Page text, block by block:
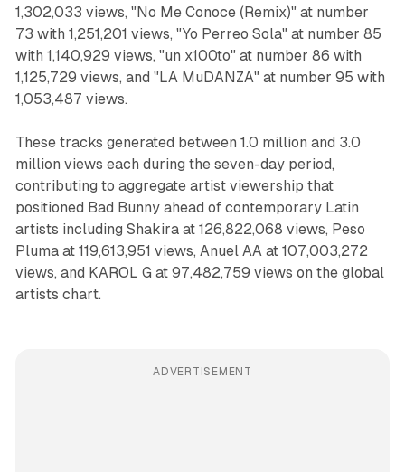
1,302,033 views, "No Me Conoce (Remix)" at number
73 with 1,251,201 views, "Yo Perreo Sola" at number 85
with 1,140,929 views, "un x100to" at number 86 with
1,125,729 views, and "LA MuDANZA" at number 95 with
1,053,487 views.
These tracks generated between 1.0 million and 3.0
million views each during the seven-day period,
contributing to aggregate artist viewership that
positioned Bad Bunny ahead of contemporary Latin
artists including Shakira at 126,822,068 views, Peso
Pluma at 119,613,951 views, Anuel AA at 107,003,272
views, and KAROL G at 97,482,759 views on the global
artists chart.
ADVERTISEMENT